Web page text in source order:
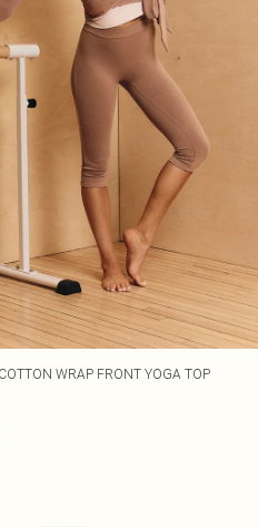
WRAP FRONT YOGA TOP